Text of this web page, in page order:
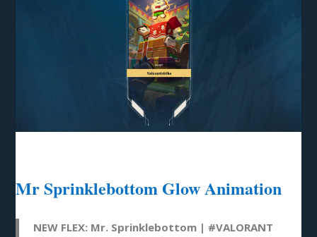
Mr Sprinklebottom Glow Animation
NEW FLEX: Mr. Sprinklebottom | #VALORANT